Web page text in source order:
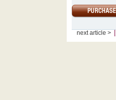
next article >